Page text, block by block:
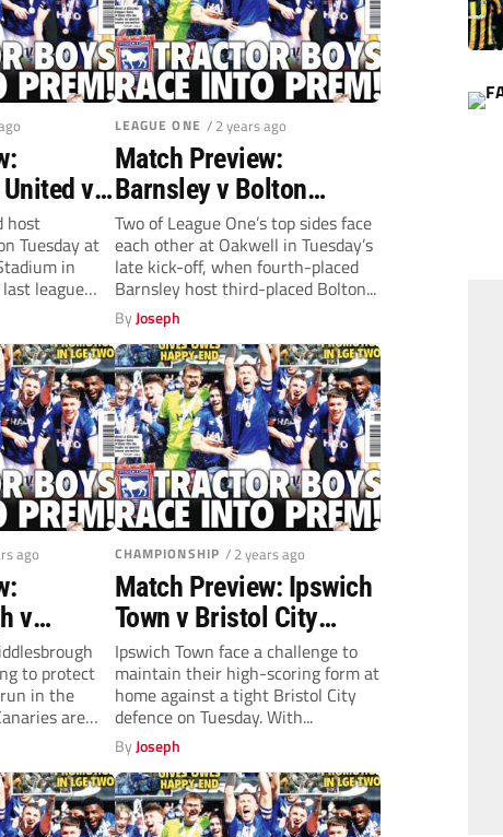
v
host
Tuesday at
in
league
LEAGUE ONE / 2 years ago
Match Preview:
Barnsley v Bolton
Wanderers (Tuesday,
7.45pm)
Two of League One’s top sides face
each other at Oakwell in Tuesday’s
late kick-off, when fourth-placed
Barnsley host third-placed Bolton...
ByJoseph
ago
v
to protect
in the
are
CHAMPIONSHIP / 2 years ago
Match Preview: Ipswich
Town v Bristol City
(Tuesday, 8pm)
Ipswich Town face a challenge to
maintain their high-scoring form at
home against a tight Bristol City
defence on Tuesday. With...
ByJoseph